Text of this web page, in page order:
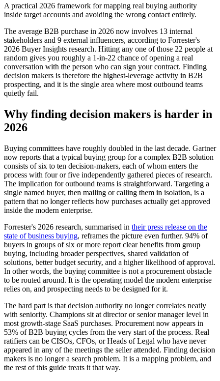
A practical 2026 framework for mapping real buying authority
inside target accounts and avoiding the wrong contact entirely.
The average B2B purchase in 2026 now involves 13 internal
stakeholders and 9 external influencers, according to Forrester's
2026 Buyer Insights research. Hitting any one of those 22 people at
random gives you roughly a 1-in-22 chance of opening a real
conversation with the person who can sign your contract. Finding
decision makers is therefore the highest-leverage activity in B2B
prospecting, and it is the single area where most outbound teams
quietly fail.
Why finding decision makers is harder in
2026
Buying committees have roughly doubled in the last decade. Gartner
now reports that a typical buying group for a complex B2B solution
consists of six to ten decision-makers, each of whom enters the
process with four or five independently gathered pieces of research.
The implication for outbound teams is straightforward. Targeting a
single named buyer, then mailing or calling them in isolation, is a
pattern that no longer reflects how purchases actually get approved
inside the modern enterprise.
Forrester's 2026 research, summarised in their press release on the
state of business buying, reframes the picture even further. 94% of
buyers in groups of six or more report clear benefits from group
buying, including broader perspectives, shared validation of
solutions, better budget security, and a higher likelihood of approval.
In other words, the buying committee is not a procurement obstacle
to be routed around. It is the operating model the modern enterprise
relies on, and prospecting needs to be designed for it.
The hard part is that decision authority no longer correlates neatly
with seniority. Champions sit at director or senior manager level in
most growth-stage SaaS purchases. Procurement now appears in
53% of B2B buying cycles from the very start of the process. Real
ratifiers can be CISOs, CFOs, or Heads of Legal who have never
appeared in any of the meetings the seller attended. Finding decision
makers is no longer a search problem. It is a mapping problem, and
the rest of this guide treats it that way.